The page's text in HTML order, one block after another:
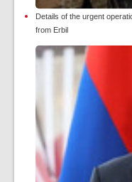
Details of the urgent
from Erbil